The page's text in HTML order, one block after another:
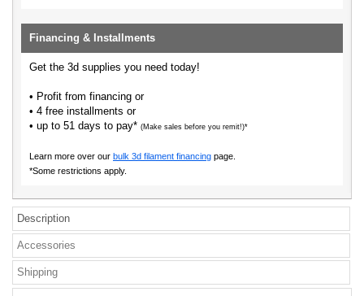
Financing & Installments
Get the 3d supplies you need today!
• Profit from financing or
• 4 free installments or
• up to 51 days to pay* (Make sales before you remit!)*
Learn more over our bulk 3d filament financing page.
*Some restrictions apply.
Description
Accessories
Shipping